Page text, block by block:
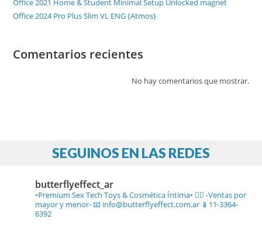
Office 2021 Home & Student Minimal Setup Unlocked magnet
Office 2024 Pro Plus Slim VL ENG {Atmos}
Comentarios recientes
No hay comentarios que mostrar.
SEGUINOS EN LAS REDES
butterflyeffect_ar
•Premium Sex Tech Toys & Cosmética Íntima• ❤️‍🔥 -Ventas por
mayor y menor-📧 info@butterflyeffect.com.ar 📱11-3364-
6392